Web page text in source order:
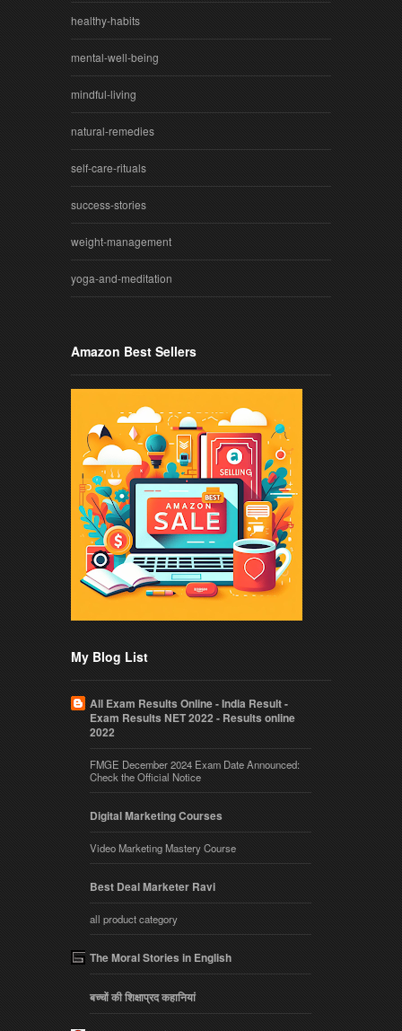
healthy-habits
mental-well-being
mindful-living
natural-remedies
self-care-rituals
success-stories
weight-management
yoga-and-meditation
Amazon Best Sellers
My Blog List
All Exam Results Online - India Result -
Exam Results NET 2022 - Results online
2022
FMGE December 2024 Exam Date Announced:
Check the Official Notice
Digital Marketing Courses
Video Marketing Mastery Course
Best Deal Marketer Ravi
all product category
The Moral Stories in English
बच्चों की शिक्षाप्रद कहानियां